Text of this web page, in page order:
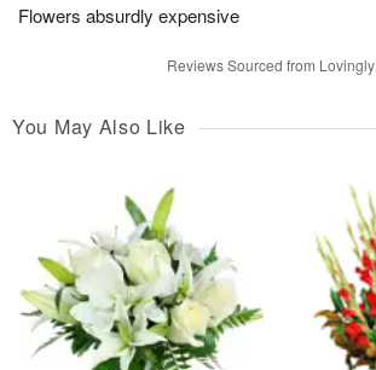
Flowers absurdly expensive
Reviews Sourced from Lovingly
You May Also Like